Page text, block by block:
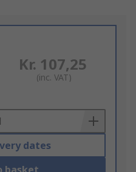
Kr. 107,25
(inc. VAT)
dates